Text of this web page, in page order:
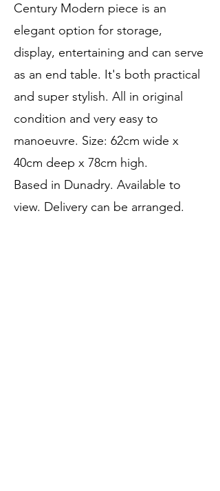
Century Modern piece is an
elegant option for storage,
display, entertaining and can serve
as an end table. It's both practical
and super stylish. All in original
condition and very easy to
manoeuvre. Size: 62cm wide x
40cm deep x 78cm high.
Based in Dunadry. Available to
view. Delivery can be arranged.